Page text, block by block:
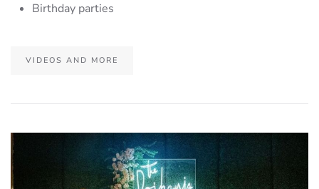
Birthday parties
VIDEOS AND MORE